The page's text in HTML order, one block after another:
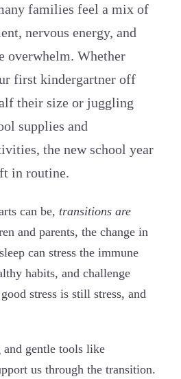
families feel a mix of
nervous energy, and
overwhelm. Whether
first kindergartner off
their size or juggling
supplies and
the new school year
in routine.
can be, transitions are
and parents, the change in
can stress the immune
habits, and challenge
stress is still stress, and
gentle tools like
us through the transition.